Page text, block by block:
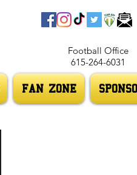
Football Office
615-264-6031
FAN ZONE